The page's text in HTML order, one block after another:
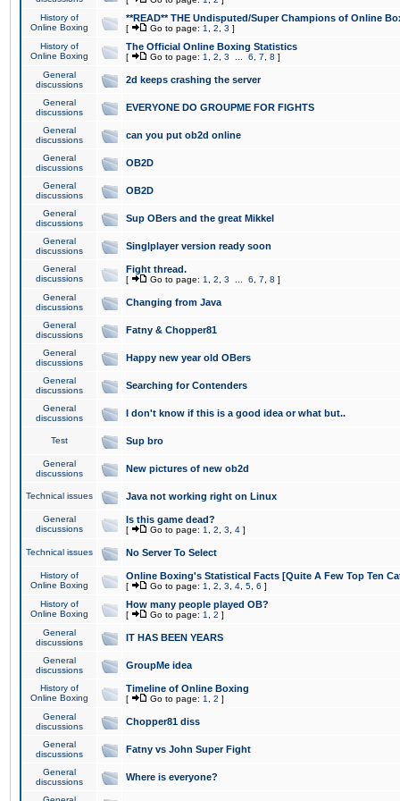
History of
Online Boxing
**READ** THE Undisputed/Super Champions of Online
[ Go to page: 1 2 3 ]
History of
Online Boxing
The Official Online Boxing Statistics
[ Go to page: 1 2 3 6 7 8 ]
General
discussions
2d keeps crashing the server
General
discussions
EVERYONE DO GROUPME FOR FIGHTS
General
discussions
can you put ob2d online
General
discussions
OB2D
General
discussions
OB2D
General
discussions
Sup OBers and the great Mikkel
General
discussions
Singlplayer version ready soon
General
discussions
Fight thread.
[ Go to page: 1 2 3 6 7 8 ]
General
discussions
Changing from Java
General
discussions
Fatny & Chopper81
General
discussions
Happy new year old OBers
General
discussions
Searching for Contenders
General
discussions
I don't know if this is a good idea or what but..
Test Sup bro
General
discussions
New pictures of new ob2d
Technical issues Java not working right on Linux
General
discussions
Is this game dead?
[ Go to page: 1 2 3 4 ]
Technical issues No Server To Select
History of
Online Boxing
Online Boxing's Statistical Facts [Quite A Few Top Ten
[ Go to page: 1 2 3 4 5 6 ]
History of
Online Boxing
How many people played OB?
[ Go to page: 1 2 ]
General
discussions
IT HAS BEEN YEARS
General
discussions
GroupMe idea
History of
Online Boxing
Timeline of Online Boxing
[ Go to page: 1 2 ]
General
discussions
Chopper81 diss
General
discussions
Fatny vs John Super Fight
General
discussions
Where is everyone?